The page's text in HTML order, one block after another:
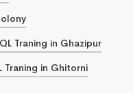
Traning in Ghazipur
Traning in Ghitorni